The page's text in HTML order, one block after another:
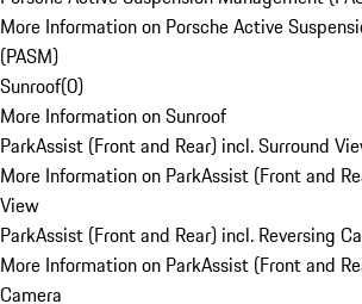
More Information on Porsche Active
(PASM)
Sunroof(0)
More Information on Sunroof
ParkAssist (Front and Rear) incl. Surround
More Information on ParkAssist (Front and
View
ParkAssist (Front and Rear) incl. Reversing
More Information on ParkAssist (Front and
Camera